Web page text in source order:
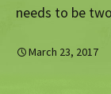
needs to be
March 23, 2017